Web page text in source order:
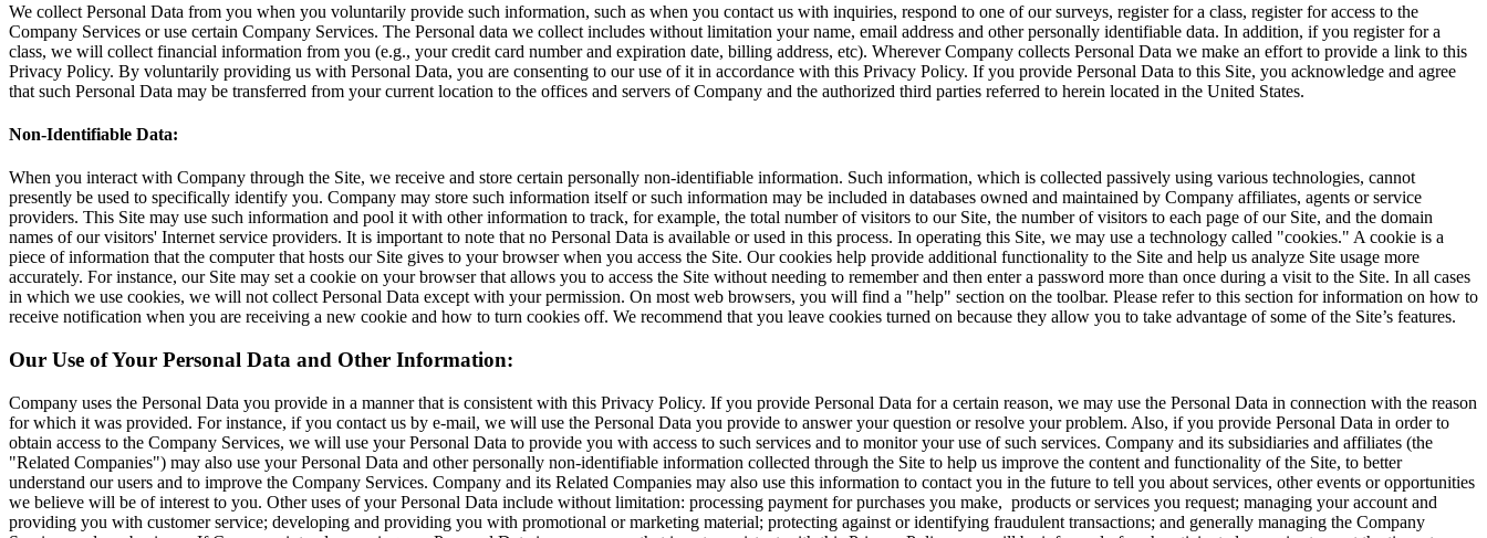
We collect Personal Data from you when you voluntarily provide such information, such as when you contact us with inquiries, respond to one of our surveys, register for a class, register for access to the
Company Services or use certain Company Services. The Personal data we collect includes without limitation your name, email address and other personally identifiable data. In addition, if you register for a
class, we will collect financial information from you (e.g., your credit card number and expiration date, billing address, etc). Wherever Company collects Personal Data we make an effort to provide a link to this
Privacy Policy. By voluntarily providing us with Personal Data, you are consenting to our use of it in accordance with this Privacy Policy. If you provide Personal Data to this Site, you acknowledge and agree
that such Personal Data may be transferred from your current location to the offices and servers of Company and the authorized third parties referred to herein located in the United States.
Non-Identifiable Data:
When you interact with Company through the Site, we receive and store certain personally non-identifiable information. Such information, which is collected passively using various technologies, cannot
presently be used to specifically identify you. Company may store such information itself or such information may be included in databases owned and maintained by Company affiliates, agents or service
providers. This Site may use such information and pool it with other information to track, for example, the total number of visitors to our Site, the number of visitors to each page of our Site, and the domain
names of our visitors' Internet service providers. It is important to note that no Personal Data is available or used in this process. In operating this Site, we may use a technology called "cookies." A cookie is a
piece of information that the computer that hosts our Site gives to your browser when you access the Site. Our cookies help provide additional functionality to the Site and help us analyze Site usage more
accurately. For instance, our Site may set a cookie on your browser that allows you to access the Site without needing to remember and then enter a password more than once during a visit to the Site. In all cases
in which we use cookies, we will not collect Personal Data except with your permission. On most web browsers, you will find a "help" section on the toolbar. Please refer to this section for information on how to
receive notification when you are receiving a new cookie and how to turn cookies off. We recommend that you leave cookies turned on because they allow you to take advantage of some of the Site’s features.
Our Use of Your Personal Data and Other Information:
Company uses the Personal Data you provide in a manner that is consistent with this Privacy Policy. If you provide Personal Data for a certain reason, we may use the Personal Data in connection with the reason
for which it was provided. For instance, if you contact us by e-mail, we will use the Personal Data you provide to answer your question or resolve your problem. Also, if you provide Personal Data in order to
obtain access to the Company Services, we will use your Personal Data to provide you with access to such services and to monitor your use of such services. Company and its subsidiaries and affiliates (the
"Related Companies") may also use your Personal Data and other personally non-identifiable information collected through the Site to help us improve the content and functionality of the Site, to better
understand our users and to improve the Company Services. Company and its Related Companies may also use this information to contact you in the future to tell you about services, other events or opportunities
we believe will be of interest to you. Other uses of your Personal Data include without limitation: processing payment for purchases you make, products or services you request; managing your account and
providing you with customer service; developing and providing you with promotional or marketing material; protecting against or identifying fraudulent transactions; and generally managing the Company